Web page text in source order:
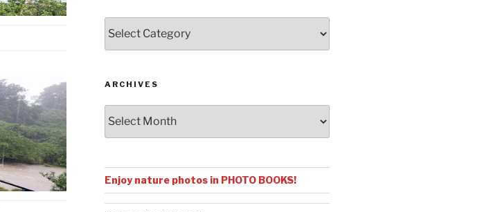
by
Categories
ARCHIVES
Enjoy nature photos in PHOTO BOOKS!